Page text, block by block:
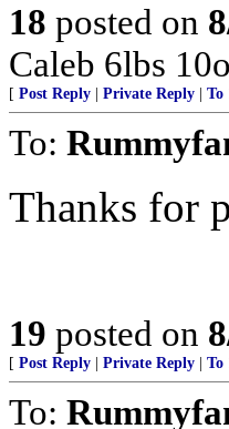
18 posted on
Caleb 6lbs
[ Post Reply Private Reply To
To:
Thanks for
19 posted on
[ Post Reply Private Reply To
To: